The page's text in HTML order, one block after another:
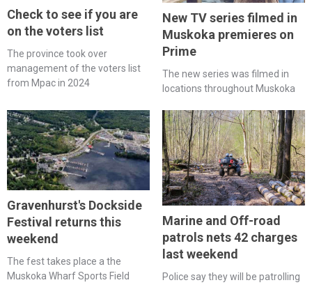
Check to see if you are
on the voters list
The province took over
management of the voters list
from Mpac in 2024
New TV series filmed in
Muskoka premieres on
Prime
The new series was filmed in
locations throughout Muskoka
Gravenhurst's Dockside
Festival returns this
weekend
The fest takes place a the
Muskoka Wharf Sports Field
Marine and Off-road
patrols nets 42 charges
last weekend
Police say they will be patrolling